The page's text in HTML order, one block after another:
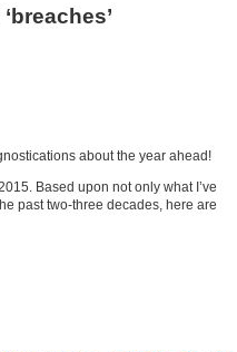
about the year ahead!
Based upon not only what I’ve
past two-three decades, here are